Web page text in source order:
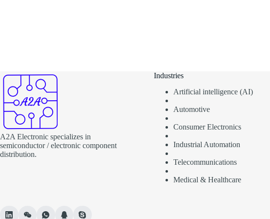
A2A Electronic specializes in
semiconductor / electronic component
distribution.
Industries
Artificial intelligence (AI)
Automotive
Consumer Electronics
Industrial Automation
Telecommunications
Medical & Healthcare